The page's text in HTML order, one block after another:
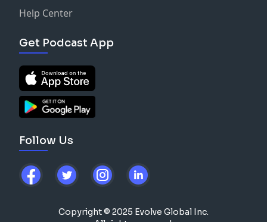
Help Center
Get Podcast App
Follow Us
Copyright © 2025 Evolve Global Inc.